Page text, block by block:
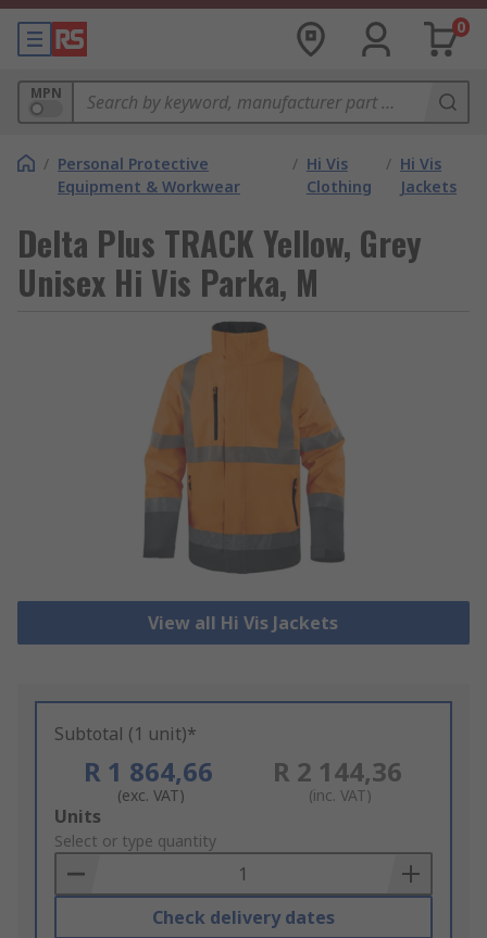
0
MPN
/ Personal Protective
Equipment & Workwear
/ Hi Vis
Clothing
/ Hi Vis
Jackets
Delta Plus TRACK Yellow, Grey
Unisex Hi Vis Parka, M
View all Hi Vis Jackets
Subtotal (1 unit)*
R 1 864,66
(exc. VAT)
R 2 144,36
(inc. VAT)
Add
to
Basket
Units
Select or type quantity
Check delivery dates